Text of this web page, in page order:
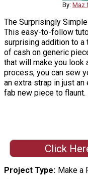
By: Maz
The Surprisingly
This easy-to-follow
surprising addition to a
of cash on generic
that will make you
process, you can sew
an extra strap in just an
fab new piece to flaunt.
Click
Project Type
Make a